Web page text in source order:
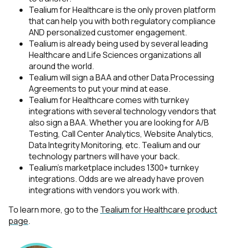
Tealium for Healthcare is the only proven platform
that can help you with both regulatory compliance
AND personalized customer engagement.
Tealium is already being used by several leading
Healthcare and Life Sciences organizations all
around the world.
Tealium will sign a BAA and other Data Processing
Agreements to put your mind at ease.
Tealium for Healthcare comes with turnkey
integrations with several technology vendors that
also sign a BAA. Whether you are looking for A/B
Testing, Call Center Analytics, Website Analytics,
Data Integrity Monitoring, etc. Tealium and our
technology partners will have your back.
Tealium’s marketplace includes 1300+ turnkey
integrations. Odds are we already have proven
integrations with vendors you work with.
To learn more, go to the Tealium for Healthcare product
page.